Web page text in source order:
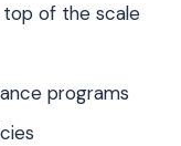
top of the scale
programs